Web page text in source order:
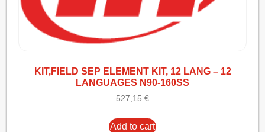
KIT,FIELD SEP ELEMENT KIT, 12 LANG – 12
LANGUAGES N90-160SS
527,15 €
Add to cart